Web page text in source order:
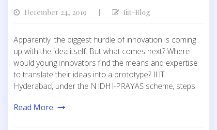
December 24, 2019 | Iiit-Blog
Apparently the biggest hurdle of innovation is coming
up with the idea itself. But what comes next? Where
would young innovators find the means and expertise
to translate their ideas into a prototype? IIIT
Hyderabad, under the NIDHI-PRAYAS scheme, steps
Read More